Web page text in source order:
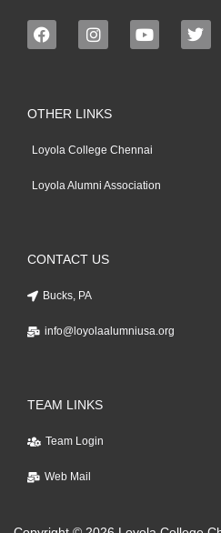
OTHER LINKS
Loyola College Chennai
Loyola Alumni Association
CONTACT US
Bucks, PA
info@loyolaalumniusa.org
TEAM LINKS
Team Login
Web Mail